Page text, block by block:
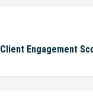
Client Engagement